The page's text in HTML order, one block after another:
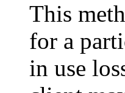
This
for a
in use